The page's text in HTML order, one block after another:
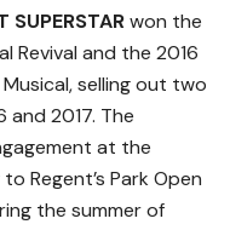
SUPERSTARwon the
Revival and the 2016
selling out two
and 2017. The
at the
Regent’s Park Open
the summer of